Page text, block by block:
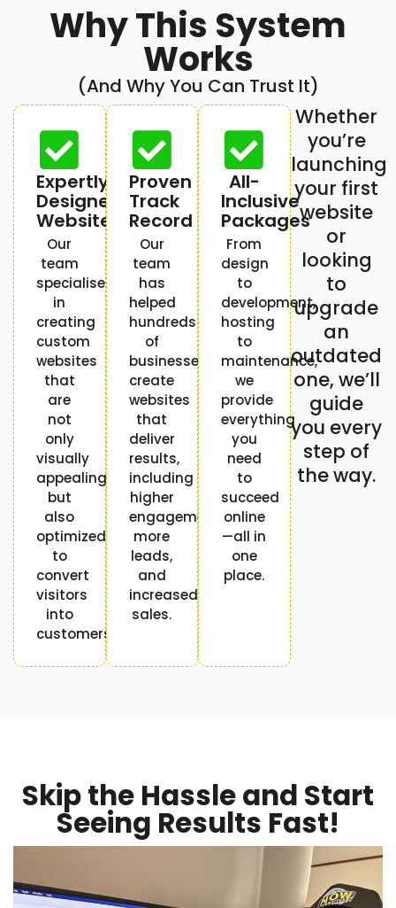
Why This System
Works
(And Why You Can Trust It)
Expertly
Designed
Websites
Our
team
specialises
in
creating
custom
websites
that
are
not
only
visually
appealing
but
also
optimized
to
convert
visitors
into
customers.
Proven
Track
Record
Our
team
has
helped
hundreds
of
businesses
create
websites
that
deliver
results,
including
higher
engagement,
more
leads,
and
increased
sales.
All-
Inclusive
Packages
From
design
to
development,
hosting
to
maintenance,
we
provide
everything
you
need
to
succeed
online
—all in
one
place.
Whether
you’re
launching
your first
website
or
looking
to
upgrade
an
outdated
one, we’ll
guide
you every
step of
the way.
Skip the Hassle and Start
Seeing Results Fast!